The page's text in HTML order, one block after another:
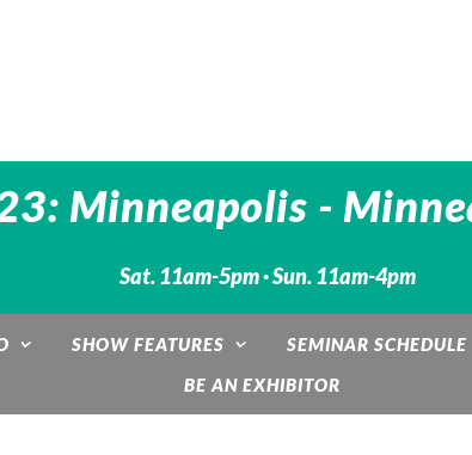
Minneapolis -
Sat. 11am-5pm · Sun. 11am-4pm
SHOW FEATURES SEMINAR SCHEDULE
BE AN EXHIBITOR